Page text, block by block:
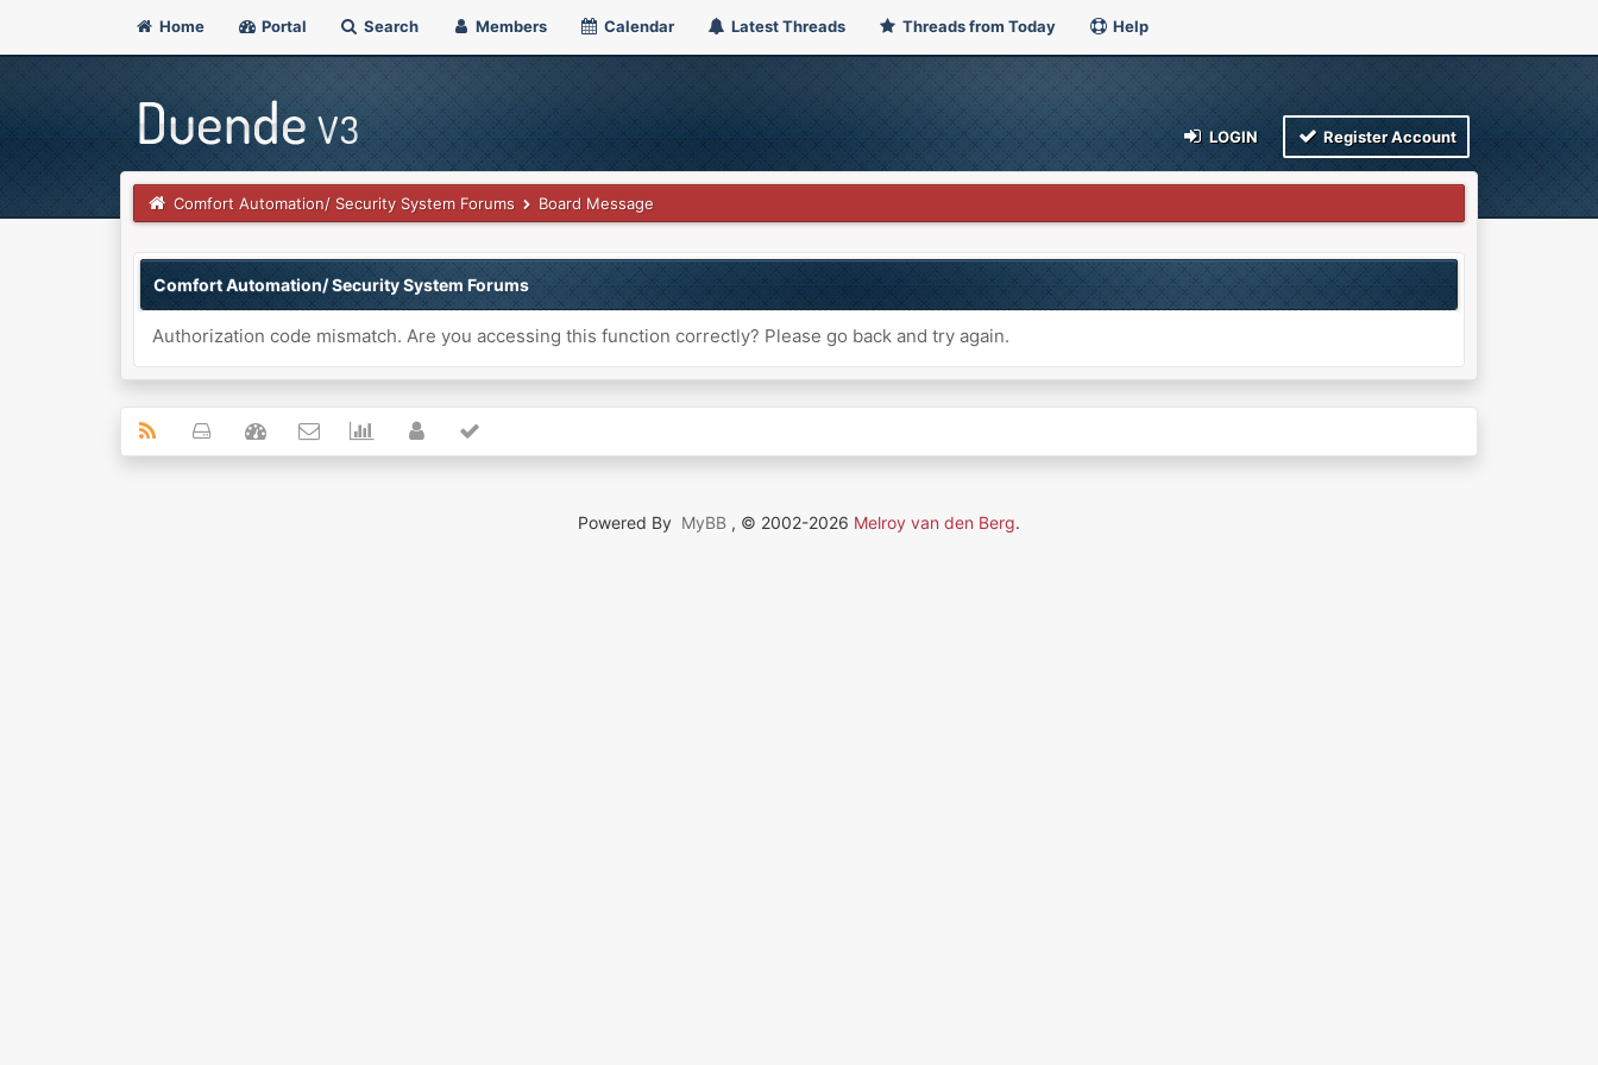
Home Portal Search Members Calendar Latest Threads Threads from Today Help
LOGIN Register Account
Comfort Automation/ Security System Forums Board Message
Comfort Automation/ Security System Forums
Authorization code mismatch. Are you accessing this function correctly? Please go back and try again.
Powered By MyBB , © 2002-2026 Melroy van den Berg.